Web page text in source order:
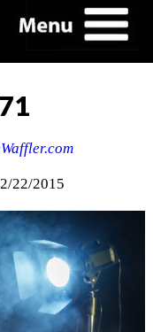
22/2015